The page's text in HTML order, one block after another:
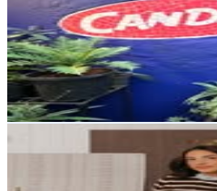
India
19.3K Followers
15.2KAvg.Views
0.6% Engagement Rate
77.7
- 126.4USD Est. Pricing
Get Email & Audience Data
Safari Bruin
@safarinatalia